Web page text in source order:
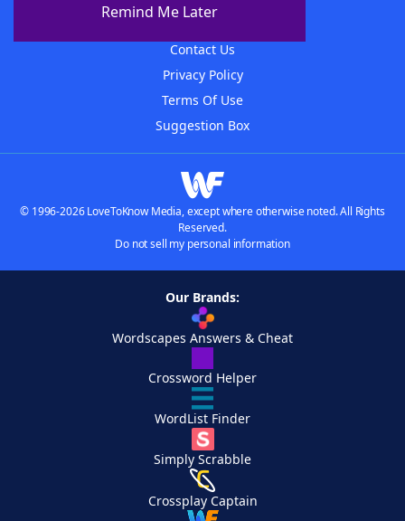
Remind Me Later
Contact Us
Privacy Policy
Terms Of Use
Suggestion Box
© 1996-2026 LoveToKnow Media, except where otherwise noted. All Rights
Reserved.
Do not sell my personal information
Our Brands:
Wordscapes Answers & Cheat
Crossword Helper
WordList Finder
Simply Scrabble
Crossplay Captain